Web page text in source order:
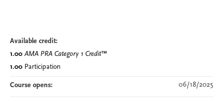
Available credit:
1.00 AMA PRA Category 1 Credit™
1.00 Participation
Course opens: 06/18/2025